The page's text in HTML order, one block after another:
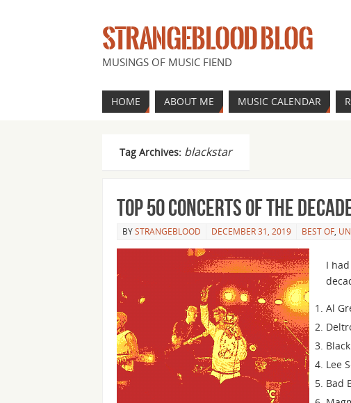
STRANGEBLOOD BLOG
MUSINGS OF MUSIC FIEND
HOME ABOUT ME MUSIC CALENDAR
Tag Archives: blackstar
Top 50 concerts of the
BYSTRANGEBLOOD DECEMBER 31, 2019 BEST OF,
I
Al
Lee
Bad